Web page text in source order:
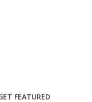
FEATURED